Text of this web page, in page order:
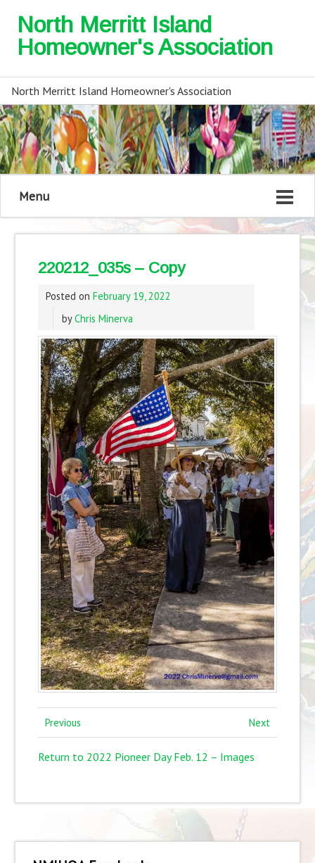
North Merritt Island
Homeowner's Association
North Merritt Island Homeowner's Association
Menu
220212_035s – Copy
Posted on February 19, 2022
byChris Minerva
Previous Next
Return to 2022 Pioneer Day Feb. 12 – Images